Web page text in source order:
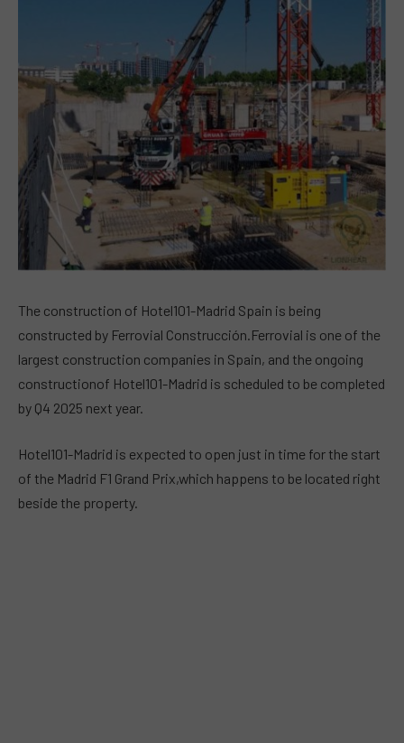
The construction of Hotel101-Madrid Spain is being
constructed by Ferrovial Construcción.Ferrovial is one of the
largest construction companies in Spain, and the ongoing
constructionof Hotel101-Madrid is scheduled to be completed
by Q4 2025 next year.
Hotel101-Madrid is expected to open just in time for the start
of the Madrid F1 Grand Prix,which happens to be located right
beside the property.